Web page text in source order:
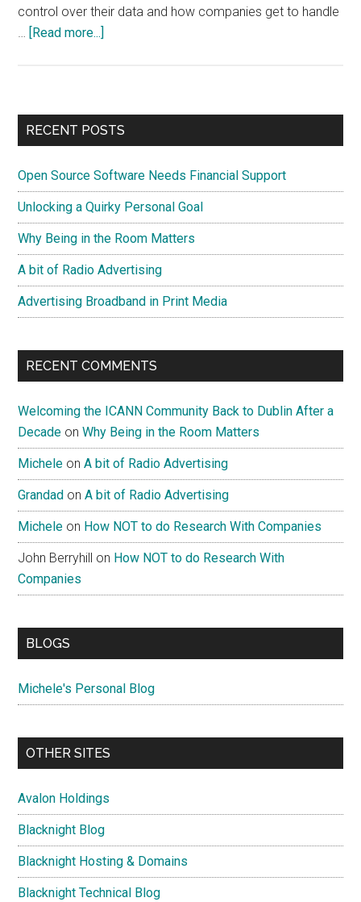
control over their data and how companies get to handle
…
[Read more...]
Spin
on
Primary
RECENT POSTS
Open Source Software Needs Financial Support
Unlocking a Quirky Personal Goal
Why Being in the Room Matters
A bit of Radio Advertising
Advertising Broadband in Print Media
RECENT COMMENTS
Welcoming the ICANN Community Back to Dublin After a
Decade onWhy Being in the Room Matters
Michele onA bit of Radio Advertising
Grandad onA bit of Radio Advertising
Michele on How NOT to do Research With Companies
John Berryhill on How NOT to do Research With
Companies
BLOGS
Michele's Personal Blog
OTHER SITES
Avalon Holdings
Blacknight Blog
Blacknight Hosting & Domains
Blacknight Technical Blog